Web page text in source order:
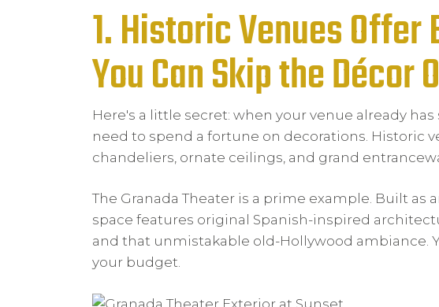
1. Historic Venues
You Can Skip the Décor
Here's a little secret: when your venue already
need to spend a fortune on decorations. Historic
chandeliers, ornate ceilings, and grand
The Granada Theater is a prime example. Built as
space features original Spanish-inspired
and that unmistakable old-Hollywood ambiance.
your budget.